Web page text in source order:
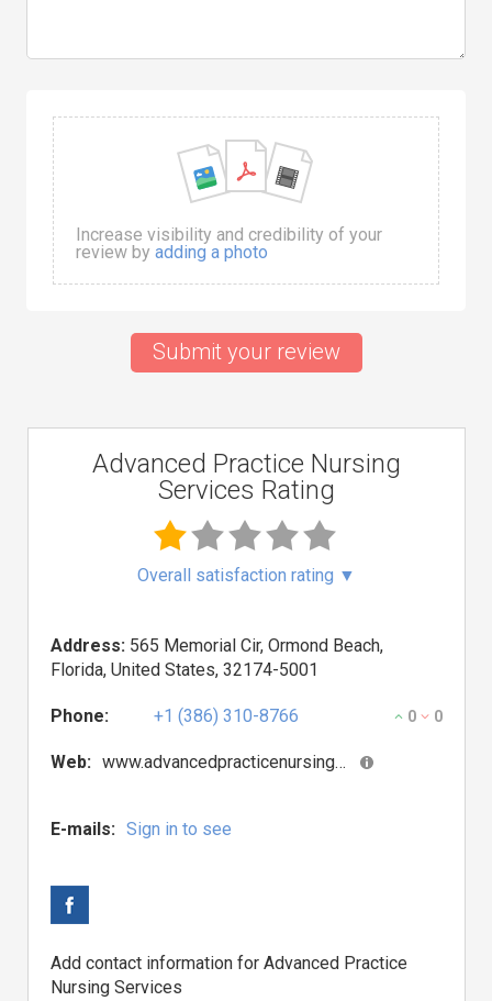
Increase visibility and credibility of your
review by adding a photo
Submit your review
Advanced Practice Nursing
Services Rating
Overall satisfaction rating ▼
Address: 565 Memorial Cir, Ormond Beach,
Florida, United States, 32174-5001
Phone: +1 (386) 310-8766 0 0
Web: www.advancedpracticenursingservices.com
E-mails: Sign in to see
Add contact information for Advanced Practice
Nursing Services